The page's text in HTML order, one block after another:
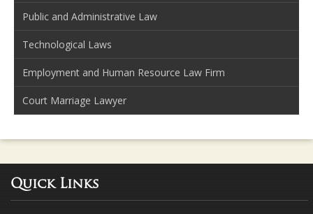
Public and Administrative Law
Technological Laws
Employment and Human Resource Law Firm
Court Marriage Lawyer
Quick Links